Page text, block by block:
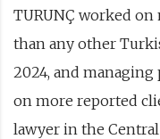
TURUNÇ worked
than any other
2024, and managing
on more reported
lawyer in the Central